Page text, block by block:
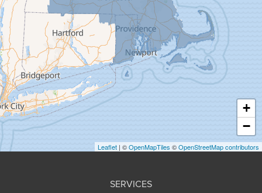
Granby
Granville
Greenfield
Hadley
Hatfield
Haydenville
Heath
Holyoke
Huntington
+
−
Leaflet | ©OpenMapTiles ©OpenStreetMap contributors
SERVICES